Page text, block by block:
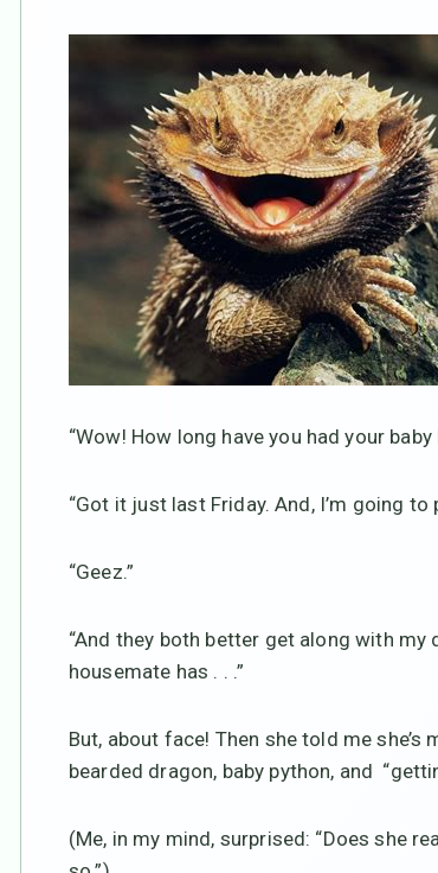
“Wow! How long have you had your
“Got it just last Friday. And, I’m going
“Geez.”
“And they both better get along with
housemate has . . .”
But, about face! Then she told me
bearded dragon, baby python, and
(Me, in my mind, surprised: “Does she